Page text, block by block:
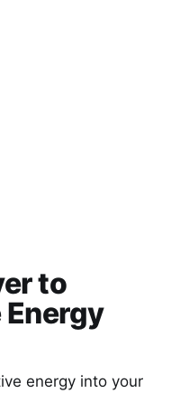
to
energy into your